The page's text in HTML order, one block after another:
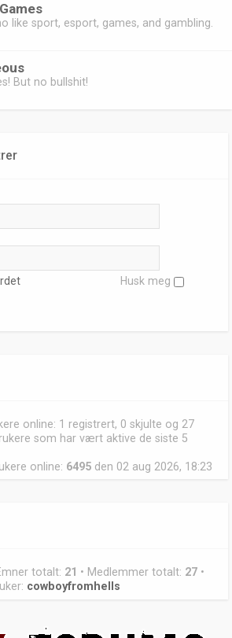
like sport, esport, games, and gambling.
But no bullshit!
Husk meg
online: 1 registrert, 0 skjulte og 27
som har vært aktive de siste 5
online: 6495 den 02 aug 2026, 18:23
totalt: 21 • Medlemmer totalt: 27 •
cowboyfromhells